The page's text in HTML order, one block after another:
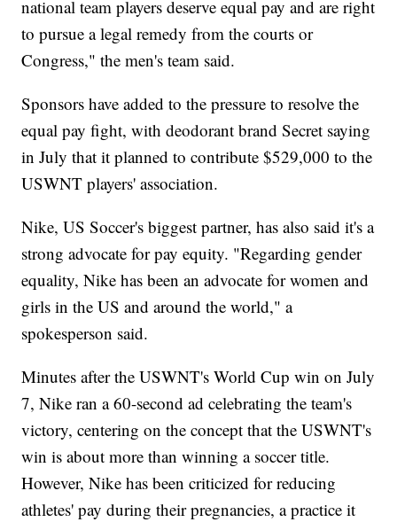
national team players deserve equal pay and are right
to pursue a legal remedy from the courts or
Congress," the men's team said.
Sponsors have added to the pressure to resolve the
equal pay fight, with deodorant brand Secret saying
in July that it planned to contribute $529,000 to the
USWNT players' association.
Nike, US Soccer's biggest partner, has also said it's a
strong advocate for pay equity. "Regarding gender
equality, Nike has been an advocate for women and
girls in the US and around the world," a
spokesperson said.
Minutes after the USWNT's World Cup win on July
7, Nike ran a 60-second ad celebrating the team's
victory, centering on the concept that the USWNT's
win is about more than winning a soccer title.
However, Nike has been criticized for reducing
athletes' pay during their pregnancies, a practice it